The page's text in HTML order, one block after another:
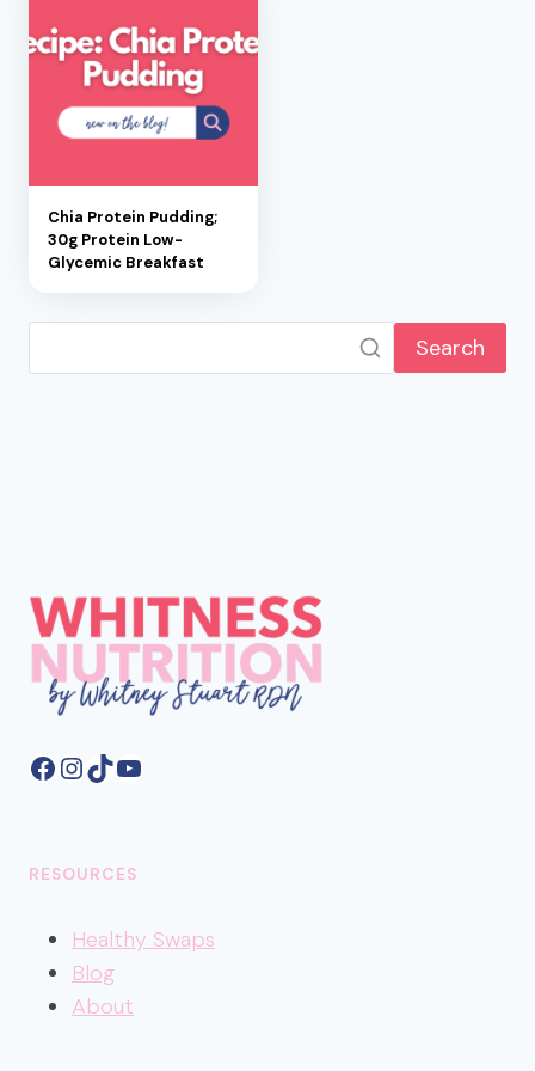
Chia Protein Pudding;
30g Protein Low-
Glycemic Breakfast
Search
Facebook
Instagram
TikTokYouTube
RESOURCES
Healthy Swaps
Blog
About